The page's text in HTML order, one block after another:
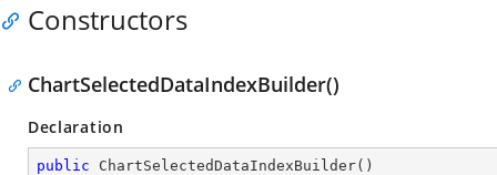
Constructors
ChartSelectedDataIndexBuilder()
Declaration
public ChartSelectedDataIndexBuilder( )